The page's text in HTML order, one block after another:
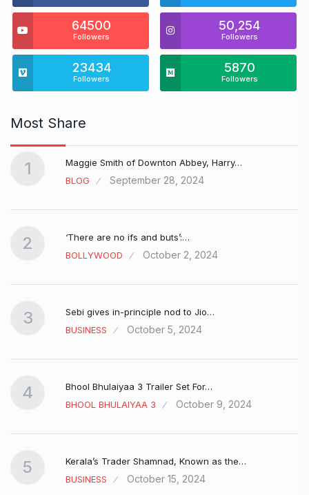
64500
Followers
50,254
Followers
23434
Followers
5870
Followers
Most Share
1
Maggie Smith of Downton Abbey, Harry…
BLOG
September 28, 2024
2
‘There are no ifs and buts’:…
BOLLYWOOD
October 2, 2024
3
Sebi gives in-principle nod to Jio…
BUSINESS
October 5, 2024
4
Bhool Bhulaiyaa 3 Trailer Set For…
BHOOL BHULAIYAA 3
October 9, 2024
5
Kerala’s Trader Shamnad, Known as the…
BUSINESS
October 15, 2024